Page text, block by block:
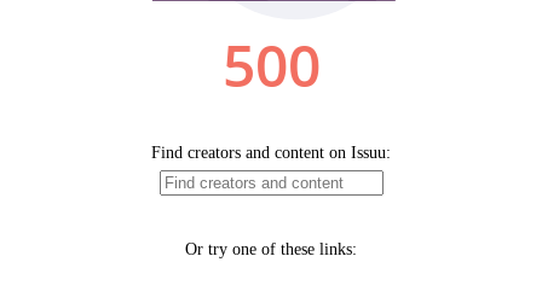
500
Find creators and content on Issuu:
Or try one of these links: